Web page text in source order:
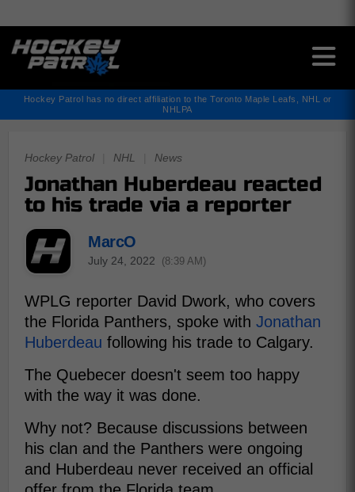
Hockey Patrol has no direct affiliation to the Toronto Maple Leafs, NHL or
NHLPA
Hockey Patrol NHL News
Jonathan Huberdeau reacted
to his trade via a reporter
MarcO
July 24, 2022 (8:39 AM)
WPLG reporter David Dwork, who covers
the Florida Panthers, spoke with Jonathan
Huberdeau following his trade to Calgary.
The Quebecer doesn't seem too happy
with the way it was done.
Why not? Because discussions between
his clan and the Panthers were ongoing
and Huberdeau never received an official